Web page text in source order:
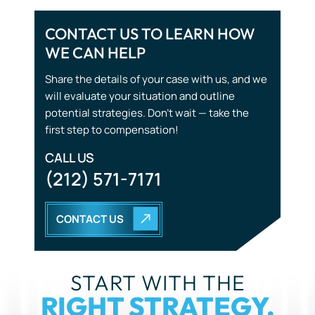
Share the details of your case with us, and we
will evaluate your situation and outline
potential strategies. Don’t wait — take the
first step to compensation!
CALL US
(212) 571-7171
CONTACT US
START WITH THE
RIGHT STRATEGY.
YOU DON’T HAVE TO GO THROUGH THIS ALONE. OUR